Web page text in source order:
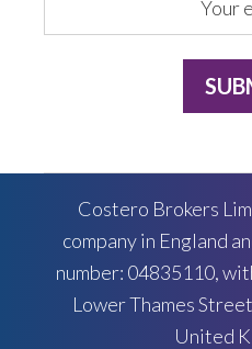
Costero Brokers
company in England
number: 04835110,
Lower Thames
United